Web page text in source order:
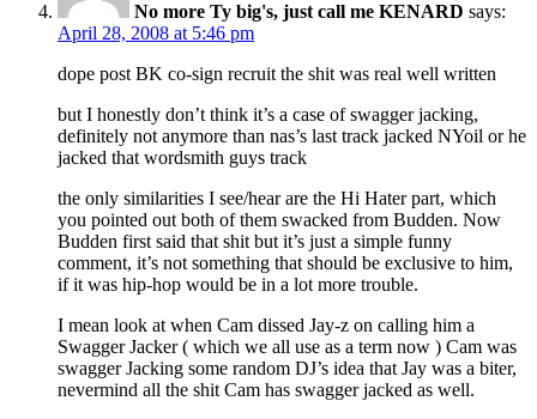
No more Ty big's, just call me KENARD says:
April 28, 2008 at 5:46 pm
dope post BK co-sign recruit the shit was real well written
but I honestly don’t think it’s a case of swagger jacking,
definitely not anymore than nas’s last track jacked NYoil or he
jacked that wordsmith guys track
the only similarities I see/hear are the Hi Hater part, which
you pointed out both of them swacked from Budden. Now
Budden first said that shit but it’s just a simple funny
comment, it’s not something that should be exclusive to him,
if it was hip-hop would be in a lot more trouble.
I mean look at when Cam dissed Jay-z on calling him a
Swagger Jacker ( which we all use as a term now ) Cam was
swagger Jacking some random DJ’s idea that Jay was a biter,
nevermind all the shit Cam has swagger jacked as well.